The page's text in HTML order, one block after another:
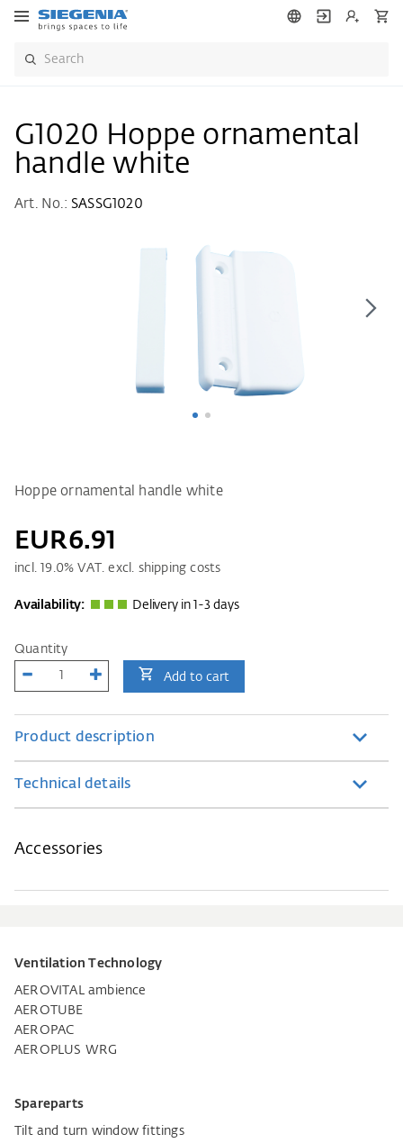
G1020 Hoppe ornamental
handle white
Art. No.: SASSG1020
Hoppe ornamental handle white
EUR6.91
incl.19.0% VAT. excl. shipping costs
Availability: Delivery in 1-3 days
Quantity
Add to cart
Product description
Technical details
Accessories
Ventilation Technology
AEROVITAL ambience
AEROTUBE
AEROPAC
AEROPLUS WRG
Spareparts
Tilt and turn window fittings